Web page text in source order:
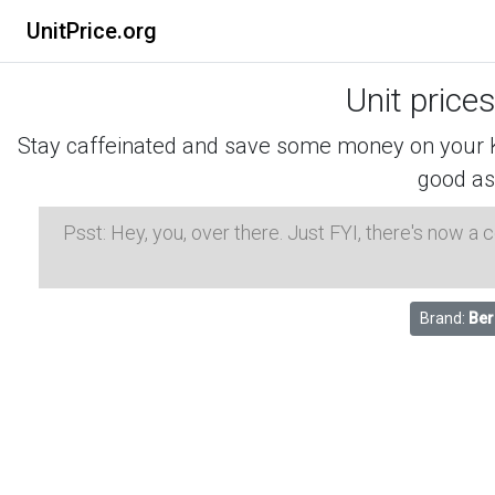
UnitPrice.org
Unit
Stay caffeinated and save some money on
good
Psst: Hey, you, over there. Just FYI, there's now
Brand: